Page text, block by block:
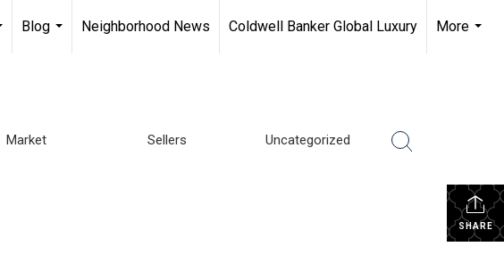
Blog
Neighborhood News Coldwell Banker Global Luxury
More
Market Sellers Uncategorized
SHARE